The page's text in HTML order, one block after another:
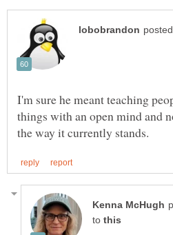
I'm sure he meant teaching
things with an open mind and
to